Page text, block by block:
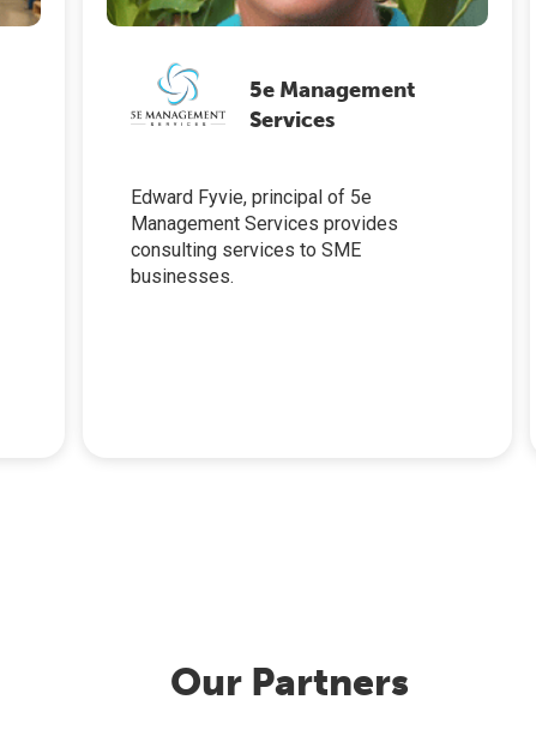
5e Management
Services
Edward Fyvie, principal of 5e
Management Services provides
consulting services to SME
businesses.
Our Partners